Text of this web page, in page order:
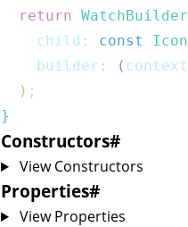
return WatchBuilder
    child
: const Icon
    builder
: ( context
) ;
}
Constructors#
View Constructors
Properties#
View Properties